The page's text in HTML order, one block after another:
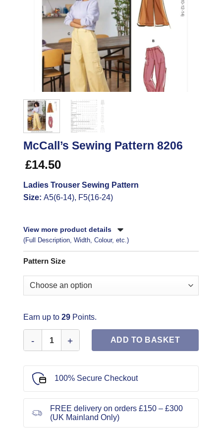
McCall’s Sewing Pattern 8206
£14.50
Ladies Trouser Sewing Pattern
Size: A5(6-14), F5(16-24)
View more product details
(Full Description, Width, Colour, etc.)
Pattern Size
Earn up to 29 Points.
ADD TO BASKET
100% Secure Checkout
FREE delivery on orders £150 – £300
(UK Mainland Only)